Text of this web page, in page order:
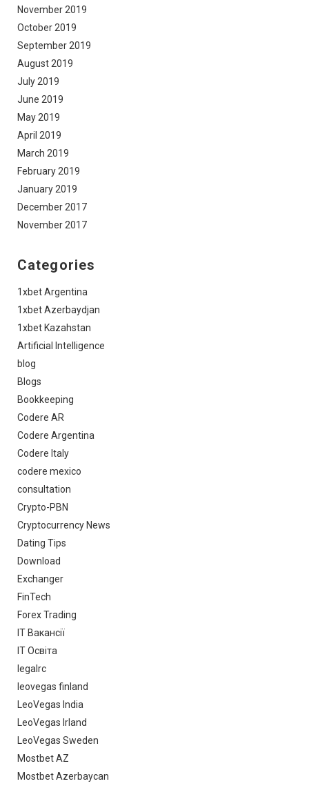
November 2019
October 2019
September 2019
August 2019
July 2019
June 2019
May 2019
April 2019
March 2019
February 2019
January 2019
December 2017
November 2017
Categories
1xbet Argentina
1xbet Azerbaydjan
1xbet Kazahstan
Artificial Intelligence
blog
Blogs
Bookkeeping
Codere AR
Codere Argentina
Codere Italy
codere mexico
consultation
Crypto-PBN
Cryptocurrency News
Dating Tips
Download
Exchanger
FinTech
Forex Trading
IT Вакансії
IT Освіта
legalrc
leovegas finland
LeoVegas India
LeoVegas Irland
LeoVegas Sweden
Mostbet AZ
Mostbet Azerbaycan